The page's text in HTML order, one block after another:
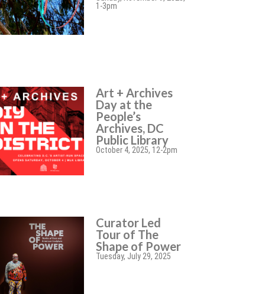
1-3pm
Art + Archives
Day at the
People’s
Archives, DC
Public Library
October 4, 2025, 12-2pm
Curator Led
Tour of The
Shape of Power
Tuesday, July 29, 2025